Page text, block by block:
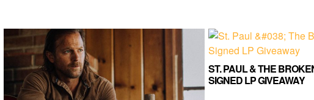
ST. PAUL & THE
SIGNED LP GIVEAWAY